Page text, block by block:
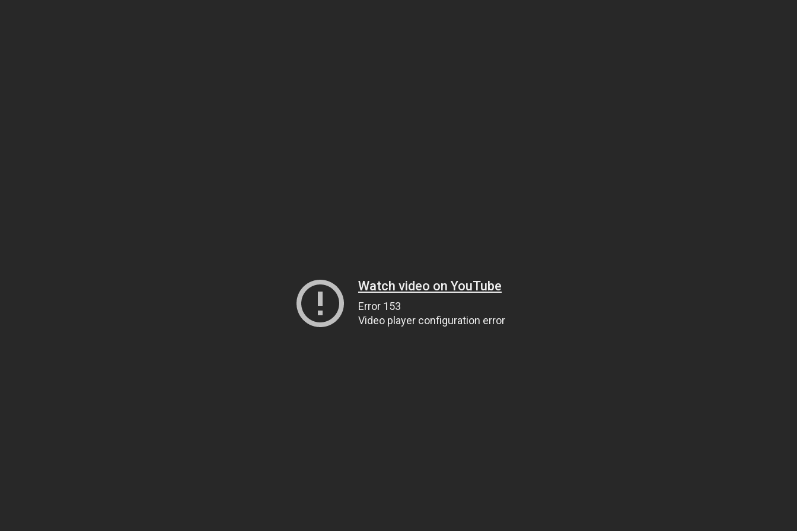
Watch video on YouTube
Error 153
Video player configuration error